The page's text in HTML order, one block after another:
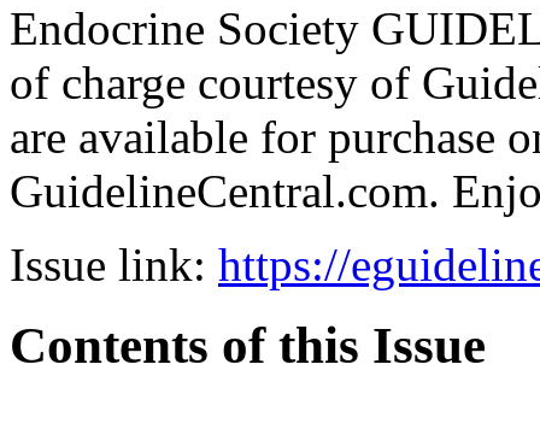
Endocrine Society
of charge courtesy of
are available for purchase
GuidelineCentral.com.
Issue link: https://
Contents of this Issue